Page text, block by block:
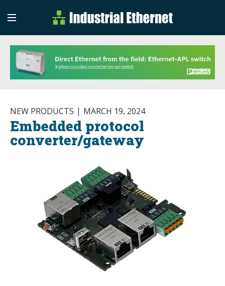
Industrial
Industrial Ethernet
NEW PRODUCTS MARCH 19, 2024
Embedded protocol
converter/gateway